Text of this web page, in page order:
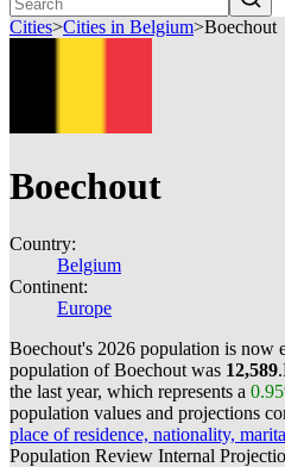
Cities>Cities in Belgium>Boechout
Boechout
Country:
Belgium
Continent:
Europe
Boechout's 2026 population is now
population of Boechout was 12,589.
the last year, which represents a
population values and projections
place of residence, nationality,
Population Review Internal